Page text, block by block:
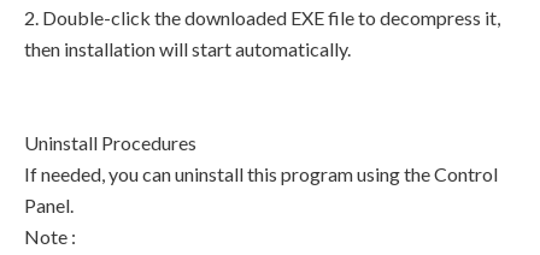
2. Double-click the downloaded EXE file to decompress it,
then installation will start automatically.
Uninstall Procedures
If needed, you can uninstall this program using the Control
Panel.
Note :